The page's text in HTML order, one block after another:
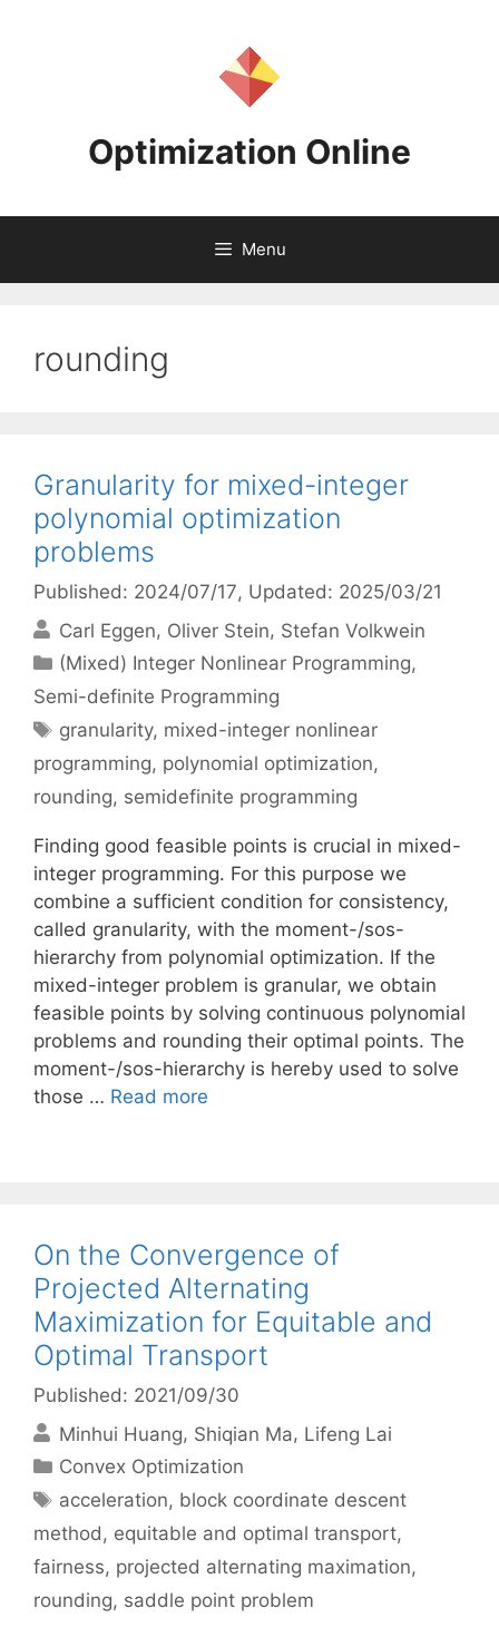
Optimization Online
Menu
rounding
Granularity for mixed-integer
polynomial optimization
problems
Published: 2024/07/17, Updated: 2025/03/21
Carl Eggen Oliver Stein Stefan Volkwein
Categories
(Mixed) Integer Nonlinear Programming,
Semi-definite Programming
Tags
granularity, mixed-integer nonlinear
programming, polynomial optimization,
rounding, semidefinite programming
Finding good feasible points is crucial in mixed-
integer programming. For this purpose we
combine a sufficient condition for consistency,
called granularity, with the moment-/sos-
hierarchy from polynomial optimization. If the
mixed-integer problem is granular, we obtain
feasible points by solving continuous polynomial
problems and rounding their optimal points. The
moment-/sos-hierarchy is hereby used to solve
those … Read more
On the Convergence of
Projected Alternating
Maximization for Equitable and
Optimal Transport
Published: 2021/09/30
Minhui Huang Shiqian Ma Lifeng Lai
Categories
Convex Optimization
Tags
acceleration, block coordinate descent
method, equitable and optimal transport,
fairness, projected alternating maximation,
rounding, saddle point problem